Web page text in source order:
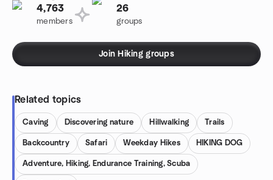
4,763
members
26
groups
Join Hiking groups
Related topics
Caving Discovering nature Hillwalking Trails
Backcountry Safari Weekday Hikes HIKING DOG
Adventure, Hiking, Endurance Training, Scuba